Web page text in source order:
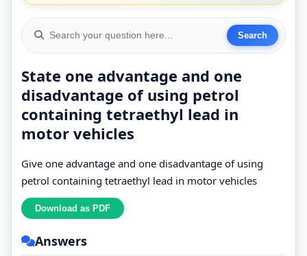
State one advantage and one
disadvantage of using petrol
containing tetraethyl lead in
motor vehicles
Give one advantage and one disadvantage of using
petrol containing tetraethyl lead in motor vehicles
Answers